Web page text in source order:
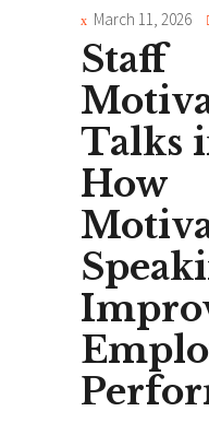
March 11, 2026
Staff
Talks
How